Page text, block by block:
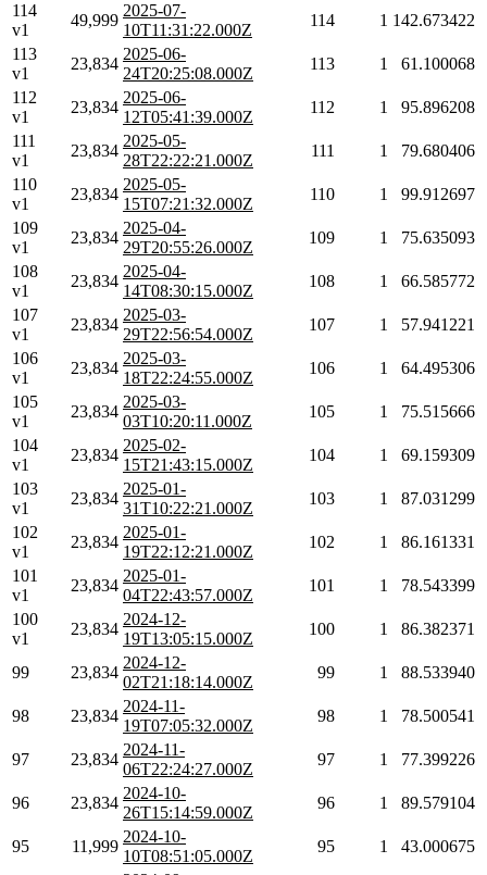
114
v1
49,999
2025-07-
10T11:31:22.000Z
114 1 142.673422
113
v1
23,834
2025-06-
24T20:25:08.000Z
113 1
61.100068
112
v1
23,834
2025-06-
12T05:41:39.000Z
112 1
95.896208
111
v1
23,834
2025-05-
28T22:22:21.000Z
111 1
79.680406
110
v1
23,834
2025-05-
15T07:21:32.000Z
110 1
99.912697
109
v1
23,834
2025-04-
29T20:55:26.000Z
109 1
75.635093
108
v1
23,834
2025-04-
14T08:30:15.000Z
108 1
66.585772
107
v1
23,834
2025-03-
29T22:56:54.000Z
107 1
57.941221
106
v1
23,834
2025-03-
18T22:24:55.000Z
106 1
64.495306
105
v1
23,834
2025-03-
03T10:20:11.000Z
105 1
75.515666
104
v1
23,834
2025-02-
15T21:43:15.000Z
104 1
69.159309
103
v1
23,834
2025-01-
31T10:22:21.000Z
103 1
87.031299
102
v1
23,834
2025-01-
19T22:12:21.000Z
102 1
86.161331
101
v1
23,834
2025-01-
04T22:43:57.000Z
101 1
78.543399
100
v1
23,834
2024-12-
19T13:05:15.000Z
100 1 86.382371
99 23,834
2024-12-
02T21:18:14.000Z
99 1 88.533940
98 23,834
2024-11-
19T07:05:32.000Z
98 1 78.500541
97 23,834
2024-11-
06T22:24:27.000Z
97 1 77.399226
96 23,834
2024-10-
26T15:14:59.000Z
96 1 89.579104
95 11,999
2024-10-
10T08:51:05.000Z
95 1
43.000675